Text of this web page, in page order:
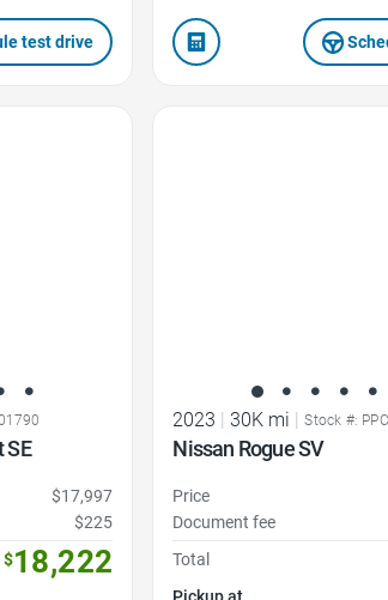
test drive
SE
$17,997
$225
$18,222
2023 | 30K mi | Stock #:
Nissan Rogue SV
Price
Document fee
Total